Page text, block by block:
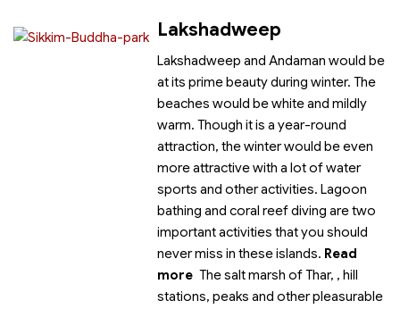
Lakshadweep
Lakshadweep and Andaman would be
at its prime beauty during winter. The
beaches would be white and mildly
warm. Though it is a year-round
attraction, the winter would be even
more attractive with a lot of water
sports and other activities. Lagoon
bathing and coral reef diving are two
important activities that you should
never miss in these islands. Read
more The salt marsh of Thar, , hill
stations, peaks and other pleasurable